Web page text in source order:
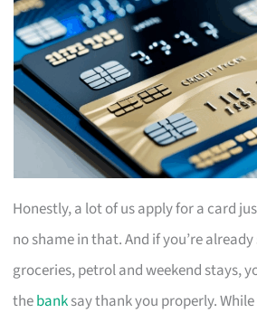
Honestly, a lot of us apply for a card
no shame in that. And if you’re
groceries, petrol and weekend stays,
thebanksay thank you properly.